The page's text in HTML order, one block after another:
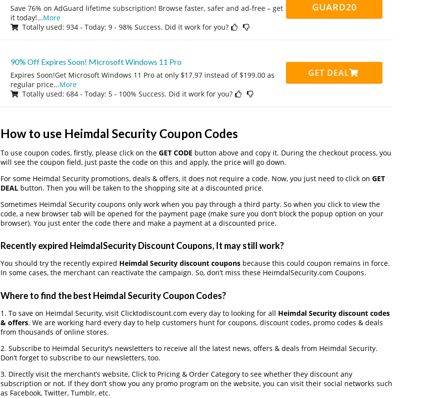
Save 76% on AdGuard lifetime subscription! Browse faster, safer and ad-free – get
it today!...More
Totally used: 934 - Today: 9 - 98% Success. Did it work for you?
GUARD20
90% Off Expires Soon! Microsoft Windows 11 Pro
Expires Soon!Get Microsoft Windows 11 Pro at only $17.97 instead of $199.00 as
regular price...More
Totally used: 684 - Today: 5 - 100% Success. Did it work for you?
GET DEAL
How to use Heimdal Security Coupon Codes
To use coupon codes, firstly, please click on the GET CODE button above and copy it. During the checkout process, you
will see the coupon field, just paste the code on this and apply, the price will go down.
For some Heimdal Security promotions, deals & offers, it does not require a code. Now, you just need to click on GET
DEALbutton. Then you will be taken to the shopping site at a discounted price.
Sometimes Heimdal Security coupons only work when you pay through a third party. So when you click to view the
code, a new browser tab will be opened for the payment page (make sure you don’t block the popup option on your
browser). You just enter the code there and make a payment at a discounted price.
Recently expired HeimdalSecurity Discount Coupons, It may still work?
You should try the recently expired Heimdal Security discount couponsbecause this could coupon remains in force.
In some cases, the merchant can reactivate the campaign. So, don’t miss these HeimdalSecurity.com Coupons.
Where to find the best Heimdal Security Coupon Codes?
1. To save on Heimdal Security, visit Clicktodiscount.com every day to looking for all Heimdal Security discount codes
& offers. We are working hard every day to help customers hunt for coupons, discount codes, promo codes & deals
from thousands of online stores.
2. Subscribe to Heimdal Security‘s newsletters to receive all the latest news, offers & deals from Heimdal Security.
Don’t forget to subscribe to our newsletters, too.
3. Directly visit the merchant’s website, Click to Pricing & Order Category to see whether they discount any
subscription or not. If they don’t show you any promo program on the website, you can visit their social networks such
as Facebook, Twitter, Tumblr, etc.